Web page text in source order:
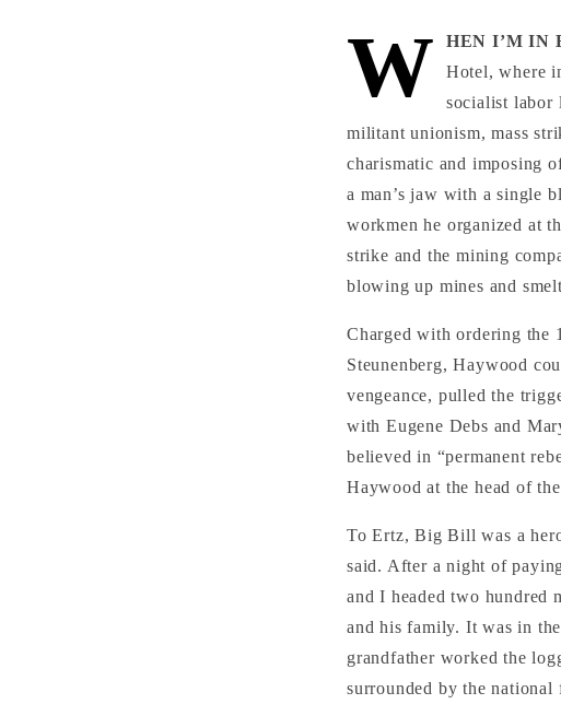
W HEN I’M IN
Hotel, where
socialist labor
militant unionism, mass
charismatic and imposing
a man’s jaw with a single
workmen he organized at
strike and the mining
blowing up mines and
Charged with ordering the
Steunenberg, Haywood
vengeance, pulled the
with Eugene Debs and
believed in “permanent
Haywood at the head of
To Ertz, Big Bill was a
said. After a night of
and I headed two hundred
and his family. It was in
grandfather worked the
surrounded by the